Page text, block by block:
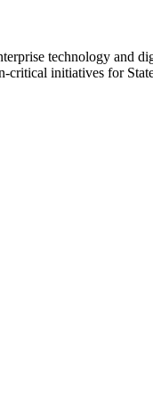
technology and
critical initiatives for